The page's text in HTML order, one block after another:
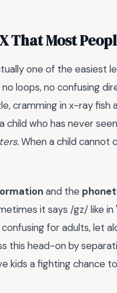
That Most
one of the easiest
loops, no confusing
cramming in x-ray fish
who has never
When a child cannot
and the
it says /gz/ like
for adults, let
this head-on by
kids a fighting chance